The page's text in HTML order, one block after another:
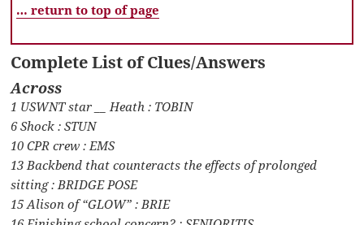
… return to top of page
Complete List of Clues/Answers
Across
1 USWNT star __ Heath : TOBIN
6 Shock : STUN
10 CPR crew : EMS
13 Backbend that counteracts the effects of prolonged
sitting : BRIDGE POSE
15 Alison of “GLOW” : BRIE